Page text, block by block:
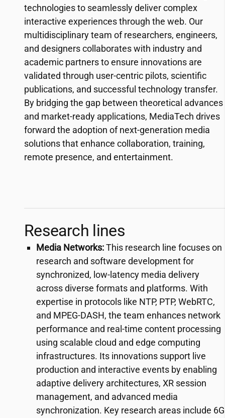
technologies to seamlessly deliver complex
interactive experiences through the web. Our
multidisciplinary team of researchers, engineers,
and designers collaborates with industry and
academic partners to ensure innovations are
validated through user-centric pilots, scientific
publications, and successful technology transfer.
By bridging the gap between theoretical advances
and market-ready applications, MediaTech drives
forward the adoption of next-generation media
solutions that enhance collaboration, training,
remote presence, and entertainment.
Research lines
Media Networks:This research line focuses on
research and software development for
synchronized, low-latency media delivery
across diverse formats and platforms. With
expertise in protocols like NTP, PTP, WebRTC,
and MPEG-DASH, the team enhances network
performance and real-time content processing
using scalable cloud and edge computing
infrastructures. Its innovations support live
production and interactive events by enabling
adaptive delivery architectures, XR session
management, and advanced media
synchronization. Key research areas include 6G